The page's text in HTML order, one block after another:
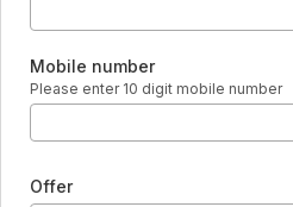
Mobile number
Please enter 10 digit mobile number
Offer